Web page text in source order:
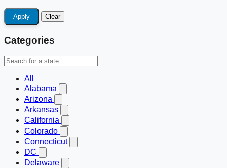
Apply Clear
Categories
All
Alabama
Arizona
Arkansas
California
Colorado
Connecticut
DC
Delaware